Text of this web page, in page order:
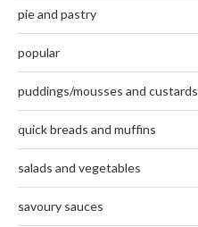
pie and pastry
popular
puddings/mousses and custards
quick breads and muffins
salads and vegetables
savoury sauces